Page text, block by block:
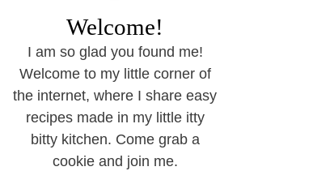
Welcome!
I am so glad you found me!
Welcome to my little corner of
the internet, where I share easy
recipes made in my little itty
bitty kitchen. Come grab a
cookie and join me.